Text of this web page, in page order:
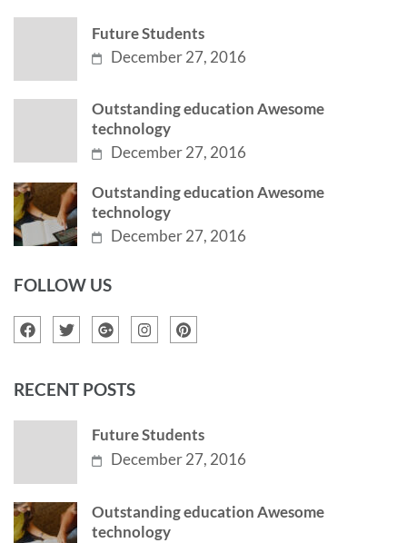
Future Students
December 27, 2016
Outstanding education Awesome
technology
December 27, 2016
Outstanding education Awesome
technology
December 27, 2016
FOLLOW US
RECENT POSTS
Future Students
December 27, 2016
Outstanding education Awesome
technology